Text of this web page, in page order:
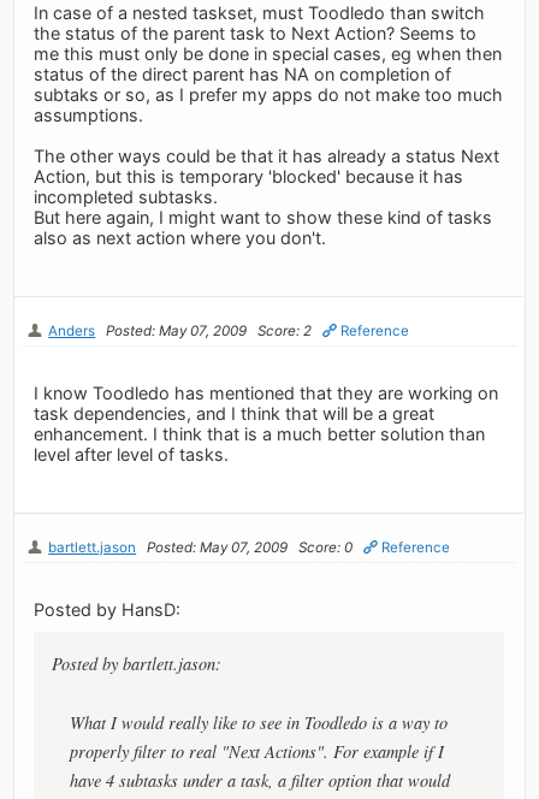
In case of a nested taskset, must Toodledo than switch
the status of the parent task to Next Action? Seems to
me this must only be done in special cases, eg when then
status of the direct parent has NA on completion of
subtaks or so, as I prefer my apps do not make too much
assumptions.
The other ways could be that it has already a status Next
Action, but this is temporary 'blocked' because it has
incompleted subtasks.
But here again, I might want to show these kind of tasks
also as next action where you don't.
Anders Posted: May 07, 2009 Score: 2 Reference
I know Toodledo has mentioned that they are working on
task dependencies, and I think that will be a great
enhancement. I think that is a much better solution than
level after level of tasks.
bartlett.jason Posted: May 07, 2009 Score: 0 Reference
Posted by HansD:
Posted by bartlett.jason:
What I would really like to see in Toodledo is a way to
properly filter to real "Next Actions". For example if I
have 4 subtasks under a task, a filter option that would